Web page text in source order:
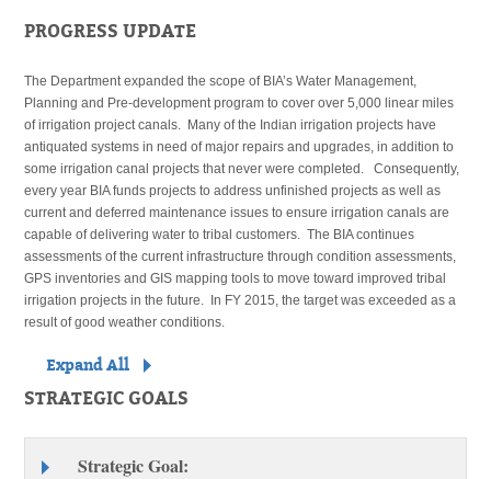
PROGRESS UPDATE
The Department expanded the scope of BIA’s Water Management,
Planning and Pre-development program to cover over 5,000 linear miles
of irrigation project canals. Many of the Indian irrigation projects have
antiquated systems in need of major repairs and upgrades, in addition to
some irrigation canal projects that never were completed. Consequently,
every year BIA funds projects to address unfinished projects as well as
current and deferred maintenance issues to ensure irrigation canals are
capable of delivering water to tribal customers. The BIA continues
assessments of the current infrastructure through condition assessments,
GPS inventories and GIS mapping tools to move toward improved tribal
irrigation projects in the future. In FY 2015, the target was exceeded as a
result of good weather conditions.
Expand All
STRATEGIC GOALS
Strategic Goal: